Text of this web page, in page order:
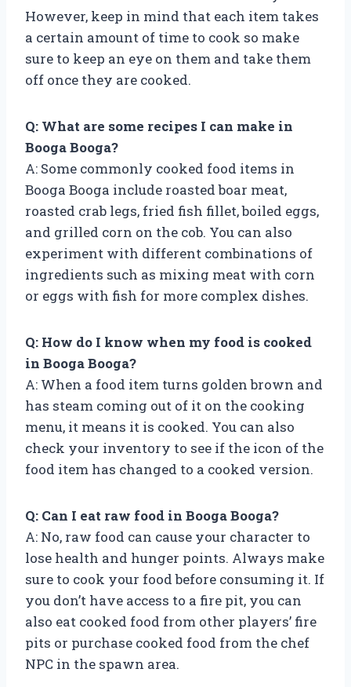
However, keep in mind that each item takes
a certain amount of time to cook so make
sure to keep an eye on them and take them
off once they are cooked.
Q: What are some recipes I can make in
Booga Booga?
A: Some commonly cooked food items in
Booga Booga include roasted boar meat,
roasted crab legs, fried fish fillet, boiled eggs,
and grilled corn on the cob. You can also
experiment with different combinations of
ingredients such as mixing meat with corn
or eggs with fish for more complex dishes.
Q: How do I know when my food is cooked
in Booga Booga?
A: When a food item turns golden brown and
has steam coming out of it on the cooking
menu, it means it is cooked. You can also
check your inventory to see if the icon of the
food item has changed to a cooked version.
Q: Can I eat raw food in Booga Booga?
A: No, raw food can cause your character to
lose health and hunger points. Always make
sure to cook your food before consuming it. If
you don’t have access to a fire pit, you can
also eat cooked food from other players’ fire
pits or purchase cooked food from the chef
NPC in the spawn area.